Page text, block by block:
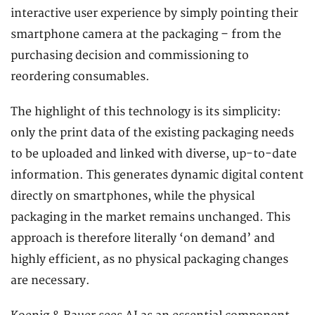
interactive user experience by simply pointing their
smartphone camera at the packaging – from the
purchasing decision and commissioning to
reordering consumables.
The highlight of this technology is its simplicity:
only the print data of the existing packaging needs
to be uploaded and linked with diverse, up-to-date
information. This generates dynamic digital content
directly on smartphones, while the physical
packaging in the market remains unchanged. This
approach is therefore literally ‘on demand’ and
highly efficient, as no physical packaging changes
are necessary.